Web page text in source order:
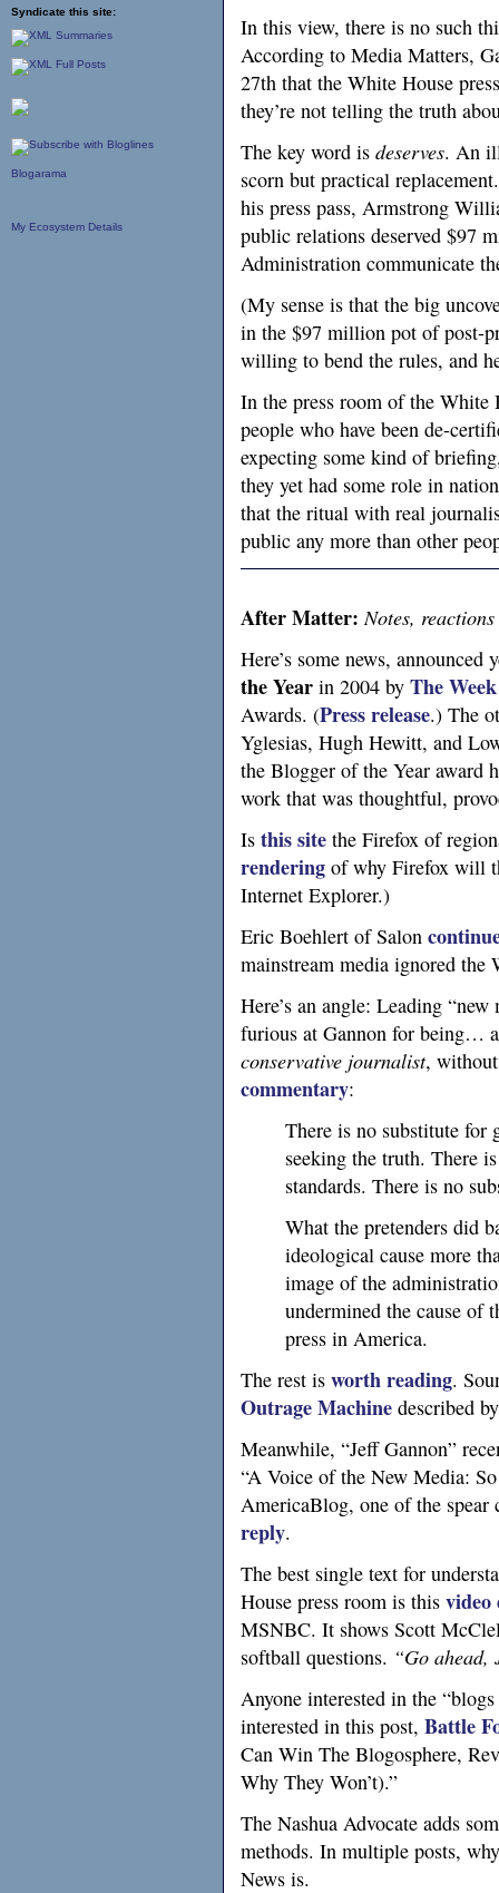
Syndicate this site:
Blogarama
My Ecosystem Details
In this view, there is no such
According to Media Matters,
27th that the White House
they’re not telling the truth
The key word is deserves. An
scorn but practical
his press pass, Armstrong
public relations deserved $97
Administration communicate
(My sense is that the big
in the $97 million pot of post-
willing to bend the rules, and
In the press room of the White
people who have been de-
expecting some kind of
they yet had some role in
that the ritual with real
public any more than other
After Matter: Notes,
Here’s some news,
the Year in 2004 by The Week
Awards. (Press release.) The
Yglesias, Hugh Hewitt, and
the Blogger of the Year award
work that was thoughtful,
Is this site the Firefox of
rendering of why Firefox will
Internet Explorer.)
Eric Boehlert of Salon
mainstream media ignored the
Here’s an angle: Leading
furious at Gannon for being…
conservative journalist, without
commentary:
There is no substitute for
seeking the truth. There
standards. There is no
What the pretenders did
ideological cause more
image of the
undermined the cause of
press in America.
The rest is worth reading.
Outrage Machine described
Meanwhile, “Jeff Gannon”
“A Voice of the New Media:
AmericaBlog, one of the
reply.
The best single text for
House press room is this video
MSNBC. It shows Scott
softball questions. “Go
Anyone interested in the
interested in this post, Battle
Can Win The Blogosphere,
Why They Won’t).”
The Nashua Advocate adds
methods. In multiple posts,
News is.